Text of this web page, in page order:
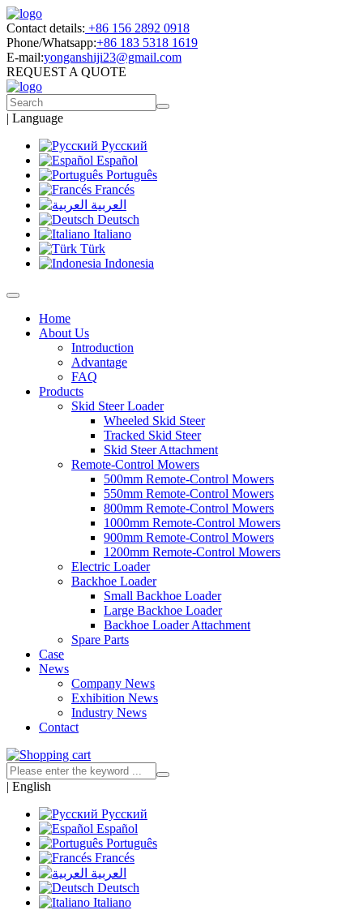
Contact details: +86 156 2892 0918
Phone/Whatsapp:+86 183 5318 1619
E-mail:yonganshiji23@gmail.com
REQUEST A QUOTE
| Language
Русский
Español
Português
Francés
العربية
Deutsch
Italiano
Türk
Indonesia
Home
About Us
Introduction
Advantage
FAQ
Products
Skid Steer Loader
Wheeled Skid Steer
Tracked Skid Steer
Skid Steer Attachment
Remote-Control Mowers
500mm Remote-Control Mowers
550mm Remote-Control Mowers
800mm Remote-Control Mowers
1000mm Remote-Control Mowers
900mm Remote-Control Mowers
1200mm Remote-Control Mowers
Electric Loader
Backhoe Loader
Small Backhoe Loader
Large Backhoe Loader
Backhoe Loader Attachment
Spare Parts
Case
News
Company News
Exhibition News
Industry News
Contact
| English
Русский
Español
Português
Francés
العربية
Deutsch
Italiano